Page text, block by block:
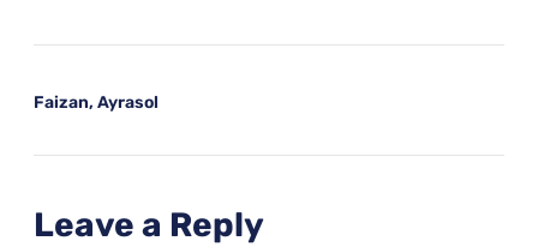
Faizan, Ayrasol
Leave a Reply